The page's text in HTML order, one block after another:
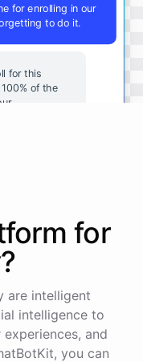
for enrolling in our
to do it.
for this
100% of the
for
?
are intelligent
intelligence to
and
you can